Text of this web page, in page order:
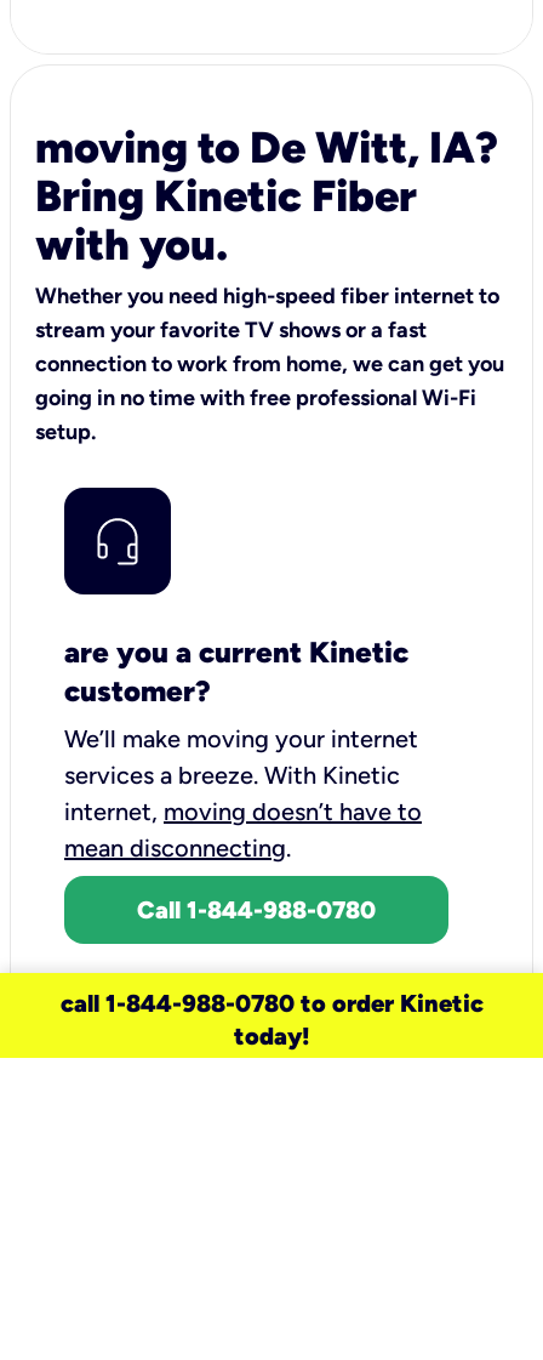
moving to De Witt, IA?
Bring Kinetic Fiber
with you.
Whether you need high-speed fiber internet to
stream your favorite TV shows or a fast
connection to work from home, we can get you
going in no time with free professional Wi-Fi
setup.
are you a current Kinetic
customer?
We’ll make moving your internet
services a breeze. With Kinetic
internet, moving doesn’t have to
mean disconnecting.
Call 1-844-988-0780
call 1-844-988-0780 to order Kinetic
today!